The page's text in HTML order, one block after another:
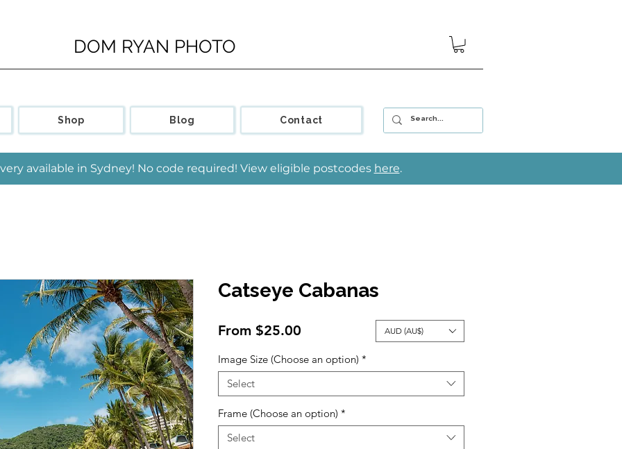
DOM RYAN PHOTO
Shop Blog Contact
available in Sydney! No code required! View eligible postcodes here.
Catseye Cabanas
From $25.00
Image Size (Choose an option) *
Select
Frame (Choose an option) *
Select
AUD (AU$)